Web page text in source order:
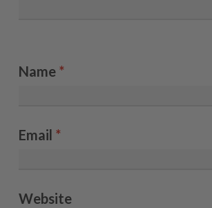
Name *
Email *
Website